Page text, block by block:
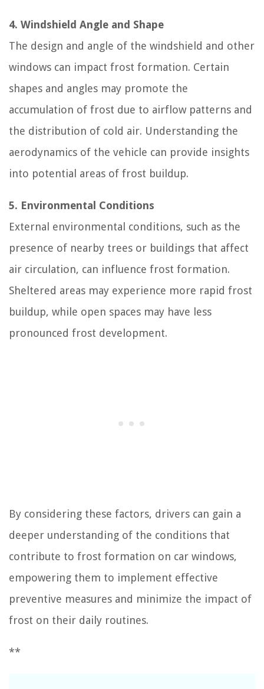
4. Windshield Angle and Shape
The design and angle of the windshield and other
windows can impact frost formation. Certain
shapes and angles may promote the
accumulation of frost due to airflow patterns and
the distribution of cold air. Understanding the
aerodynamics of the vehicle can provide insights
into potential areas of frost buildup.
5. Environmental Conditions
External environmental conditions, such as the
presence of nearby trees or buildings that affect
air circulation, can influence frost formation.
Sheltered areas may experience more rapid frost
buildup, while open spaces may have less
pronounced frost development.
By considering these factors, drivers can gain a
deeper understanding of the conditions that
contribute to frost formation on car windows,
empowering them to implement effective
preventive measures and minimize the impact of
frost on their daily routines.
**